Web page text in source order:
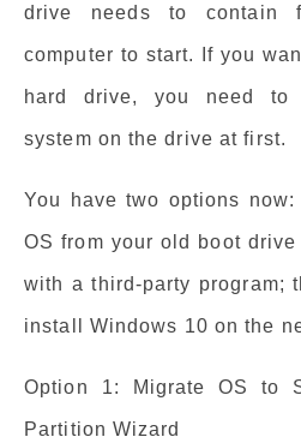
drive needs to contain
computer to start. If you
hard drive, you need to
system on the drive at first.
You have two options
OS from your old boot
with a third-party program;
install Windows 10 on the
Option 1: Migrate OS to
Partition Wizard